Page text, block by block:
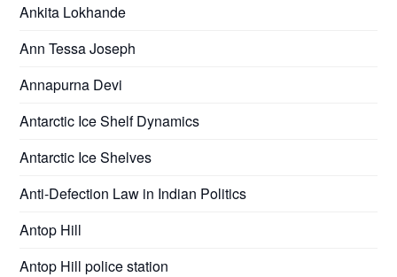
Ankita Lokhande
Ann Tessa Joseph
Annapurna Devi
Antarctic Ice Shelf Dynamics
Antarctic Ice Shelves
Anti-Defection Law in Indian Politics
Antop Hill
Antop Hill police station